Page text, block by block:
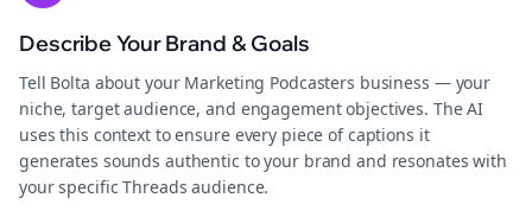
Describe Your Brand & Goals
Tell Bolta about your Marketing Podcasters business — your
niche, target audience, and engagement objectives. The AI
uses this context to ensure every piece of captions it
generates sounds authentic to your brand and resonates with
your specific Threads audience.